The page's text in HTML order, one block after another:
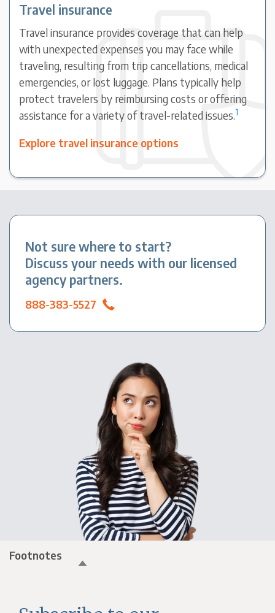
Travel insurance
Travel insurance provides coverage that can help
with unexpected expenses you may face while
traveling, resulting from trip cancellations, medical
emergencies, or lost luggage. Plans typically help
protect travelers by reimbursing costs or offering
assistance for a variety of travel-related issues.1
Explore travel insurance options
Not sure where to start?
Discuss your needs with our licensed
agency partners.
888-383-5527
Footnotes